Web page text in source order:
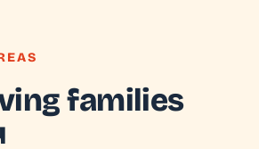
families